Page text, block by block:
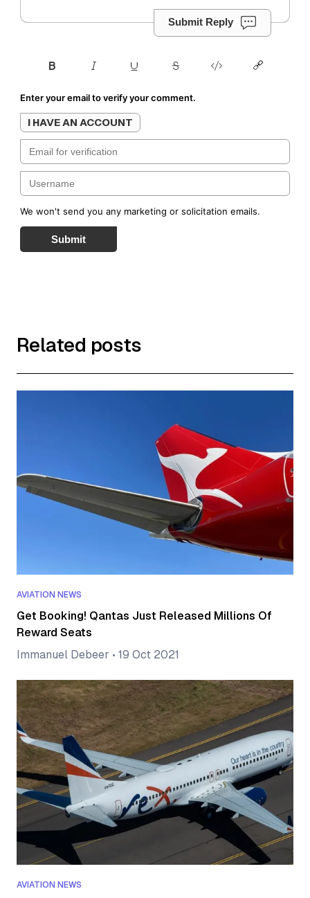
Submit Reply
Enter your email to verify your comment.
I HAVE AN ACCOUNT
We won't send you any marketing or solicitation emails.
Submit
Related posts
AVIATION NEWS
Get Booking! Qantas Just Released Millions Of
Reward Seats
Immanuel Debeer • 19 Oct 2021
AVIATION NEWS